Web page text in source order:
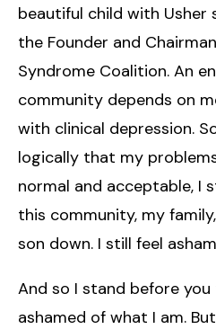
beautiful child with Usher
the Founder and
Syndrome Coalition. An
community depends on
with clinical depression.
logically that my
normal and acceptable, I
this community, my
son down. I still feel
And so I stand before
ashamed of what I am.